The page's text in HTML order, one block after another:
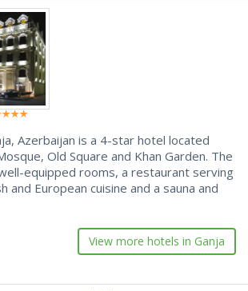
Azerbaijan is a 4-star hotel located
Old Square and Khan Garden. The
equipped rooms, a restaurant serving
and European cuisine and a sauna and
View more hotels in Ganja